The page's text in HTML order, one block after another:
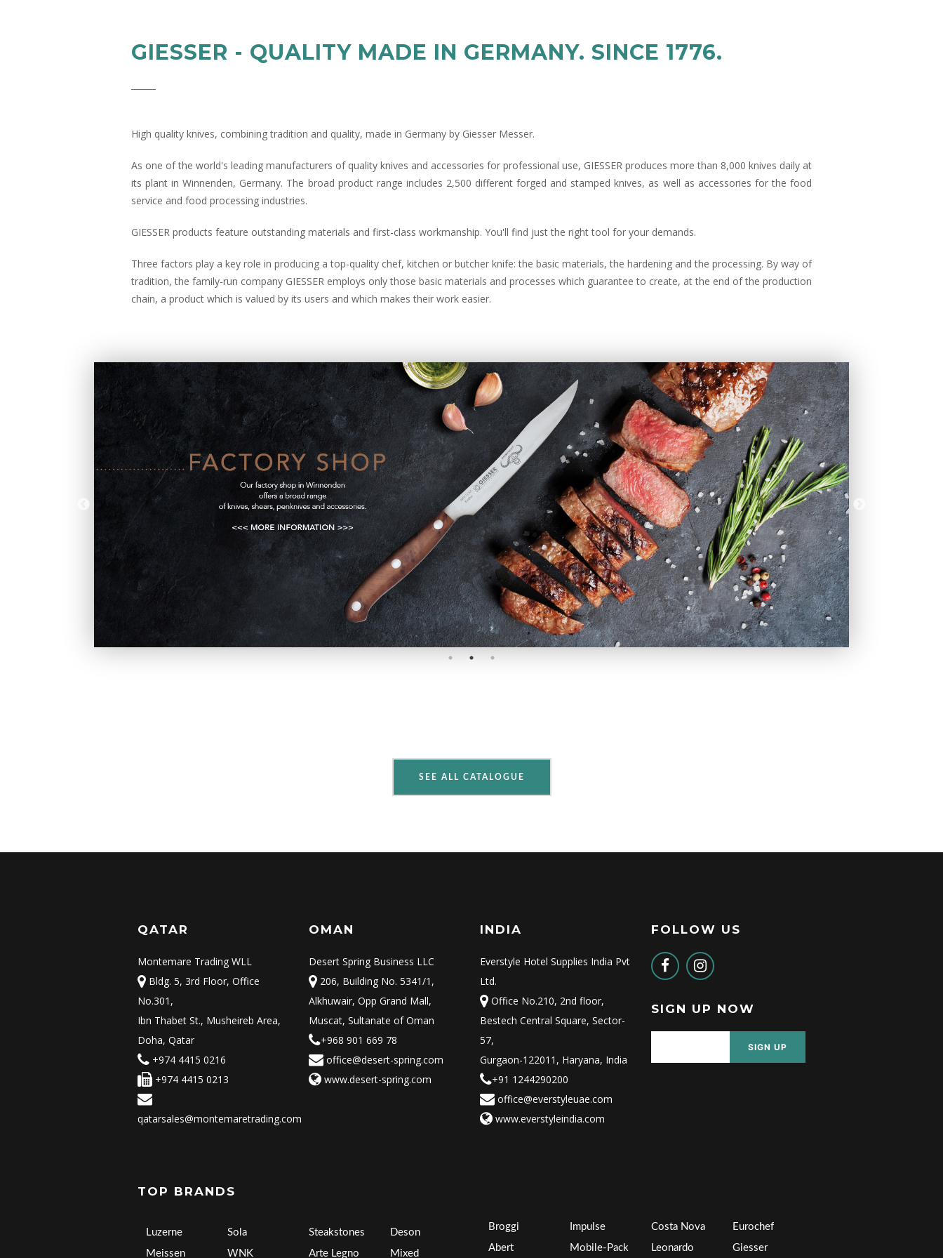
GIESSER - QUALITY MADE IN GERMANY. SINCE 1776.
High quality knives, combining tradition and quality, made in Germany by Giesser Messer.
As one of the world's leading manufacturers of quality knives and accessories for professional use, GIESSER produces more than 8,000 knives daily at
its plant in Winnenden, Germany. The broad product range includes 2,500 different forged and stamped knives, as well as accessories for the food
service and food processing industries.
GIESSER products feature outstanding materials and first-class workmanship. You'll find just the right tool for your demands.
Three factors play a key role in producing a top-quality chef, kitchen or butcher knife: the basic materials, the hardening and the processing. By way of
tradition, the family-run company GIESSER employs only those basic materials and processes which guarantee to create, at the end of the production
chain, a product which is valued by its users and which makes their work easier.
SEE ALL CATALOGUE
QATAR
Montemare Trading WLL
Bldg. 5, 3rd Floor, Office
No.301,
Ibn Thabet St., Musheireb Area,
Doha, Qatar
+974 4415 0216
+974 4415 0213
qatarsales@montemaretrading.com
OMAN
Desert Spring Business LLC
206, Building No. 5341/1,
Alkhuwair, Opp Grand Mall,
Muscat, Sultanate of Oman
+968 901 669 78
office@desert-spring.com
www.desert-spring.com
INDIA
Everstyle Hotel Supplies India Pvt
Ltd.
Office No.210, 2nd floor,
Bestech Central Square, Sector-
57,
Gurgaon-122011, Haryana, India
+91 1244290200
office@everstyleuae.com
www.everstyleindia.com
FOLLOW US
SIGN UP NOW
SIGN UP
TOP BRANDS
Luzerne
Meissen
Sola
WNK
Steakstones
Arte Legno
Deson
Mixed
Broggi
Abert
Impulse
Mobile-Pack
Costa Nova
Leonardo
Eurochef
Giesser